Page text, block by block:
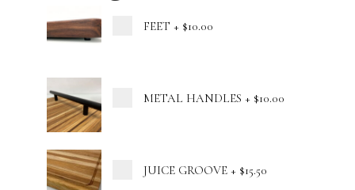
FEET + $10.00
METAL HANDLES + $10.00
JUICE GROOVE+ $15.50